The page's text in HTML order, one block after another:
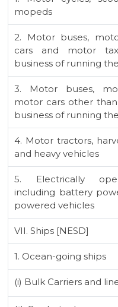
mopeds
2. Motor buses,
cars and motor
business of running
3. Motor buses,
motor cars other
business of running
4. Motor tractors,
and heavy vehicles
5. Electrically
including battery
powered vehicles
VII. Ships [NESD]
1. Ocean-going ships
(i) Bulk Carriers and